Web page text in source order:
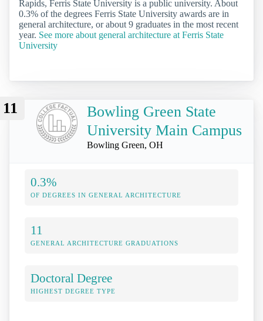
Rapids, Ferris State University is a public university. About
0.3% of the degrees Ferris State University awards are in
general architecture, or about 9 graduates in the most recent
year. See more about general architecture at Ferris State
University
11
Bowling Green State
University Main Campus
Bowling Green, OH
0.3%
OF DEGREES IN GENERAL ARCHITECTURE
11
GENERAL ARCHITECTURE GRADUATIONS
Doctoral Degree
HIGHEST DEGREE TYPE